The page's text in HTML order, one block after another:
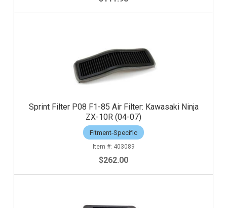
Sprint Filter P08 F1-85 Air Filter: Kawasaki Ninja
ZX-10R (04-07)
Fitment-Specific
403089
$262.00